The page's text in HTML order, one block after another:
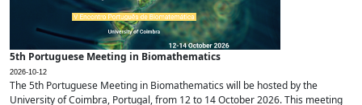
5th Portuguese Meeting in Biomathematics
2026-10-12
The 5th Portuguese Meeting in Biomathematics will be hosted by the
University of Coimbra, Portugal, from 12 to 14 October 2026. This meeting